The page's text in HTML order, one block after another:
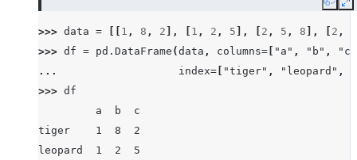
Copy
>>> data = 1 , 8 , 2 ], 1 , 2 , 5 ], 2 , 5 , 8 ], 2 ,
>>> df = pd . DataFrame (data , columns= "a" , "b" ,
"c"
...
index= "tiger" , "leopard" ,
>>> df
         a  b  c
tiger    1  8  2
leopard  1  2  5